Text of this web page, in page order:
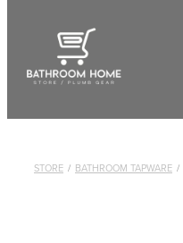
Shop All
STORE / BATHROOM TAPWARE /